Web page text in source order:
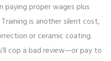
paying proper wages plus
is another silent cost,
or ceramic coating.
cop a bad review—or pay to